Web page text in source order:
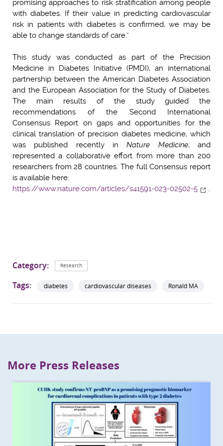
promising approaches to risk stratification among people
with diabetes. If their value in predicting cardiovascular
risk in patients with diabetes is confirmed, we may be
able to change standards of care.”
This study was conducted as part of the Precision
Medicine in Diabetes Initiative (PMDI), an international
partnership between the American Diabetes Association
and the European Association for the Study of Diabetes.
The main results of the study guided the
recommendations of the Second International
Consensus Report on gaps and opportunities for the
clinical translation of precision diabetes medicine, which
was published recently inNature Medicine, and
represented a collaborative effort from more than 200
researchers from 28 countries. The full Consensus report
is available here:
https://www.nature.com/articles/s41591-023-02502-5
.
Category: Research
Tags: diabetes cardiovascular diseases Ronald MA
More Press Releases